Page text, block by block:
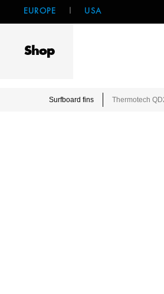
EUROPE USA
Shop
Surfboard fins Thermotech